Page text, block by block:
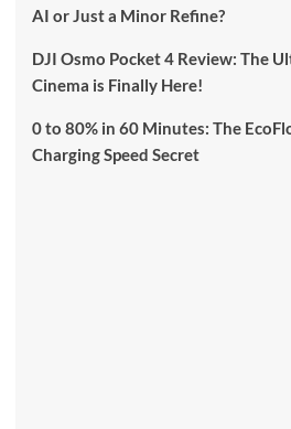
AI or Just a Minor Refine?
DJI Osmo Pocket 4 Review: The
Cinema is Finally Here!
0 to 80% in 60 Minutes: The
Charging Speed Secret